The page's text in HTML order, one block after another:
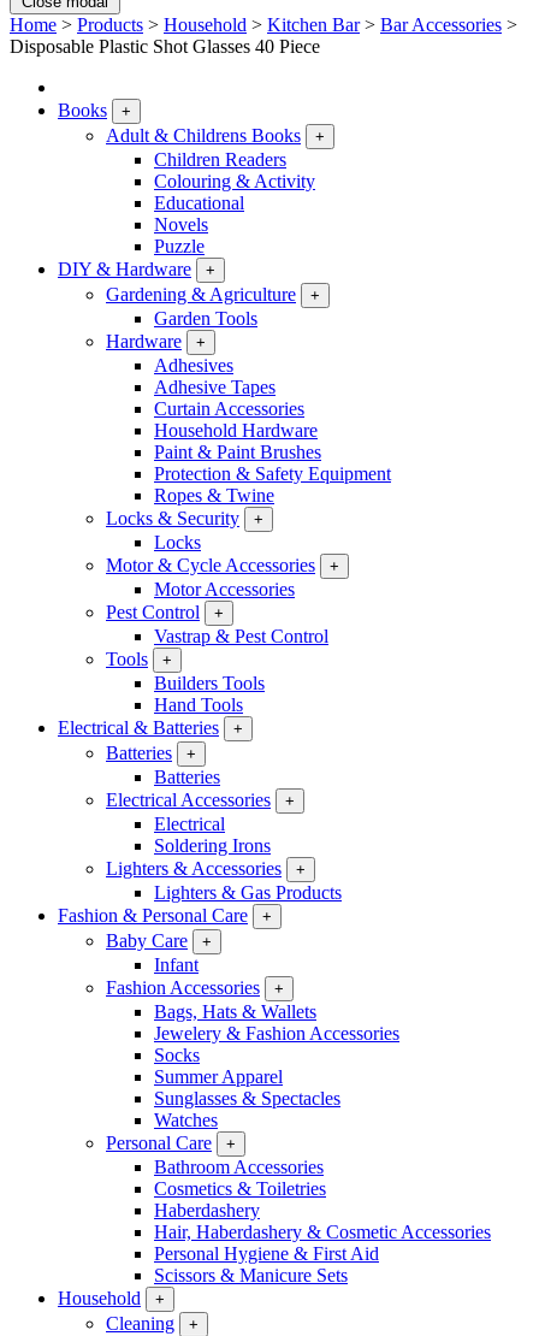
Home > Products > Household > Kitchen Bar > Bar Accessories >
Disposable Plastic Shot Glasses 40 Piece
Books +
Adult & Childrens Books +
Children Readers
Colouring & Activity
Educational
Novels
Puzzle
DIY & Hardware
+
Gardening & Agriculture +
Garden Tools
Hardware
+
Adhesives
Adhesive Tapes
Curtain Accessories
Household Hardware
Paint & Paint Brushes
Protection & Safety Equipment
Ropes & Twine
Locks & Security
+
Locks
Motor & Cycle Accessories
+
Motor Accessories
Pest Control
+
Vastrap & Pest Control
Tools
+
Builders Tools
Hand Tools
Electrical & Batteries
+
Batteries +
Batteries
Electrical Accessories
+
Electrical
Soldering Irons
Lighters & Accessories
+
Lighters & Gas Products
Fashion & Personal Care
+
Baby Care +
Infant
Fashion Accessories
+
Bags, Hats & Wallets
Jewelery & Fashion Accessories
Socks
Summer Apparel
Sunglasses & Spectacles
Watches
Personal Care
+
Bathroom Accessories
Cosmetics & Toiletries
Haberdashery
Hair, Haberdashery & Cosmetic Accessories
Personal Hygiene & First Aid
Scissors & Manicure Sets
Household
+
Cleaning +